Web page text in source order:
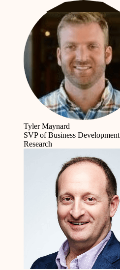
Tyler Maynard
SVP of Business Development
Research